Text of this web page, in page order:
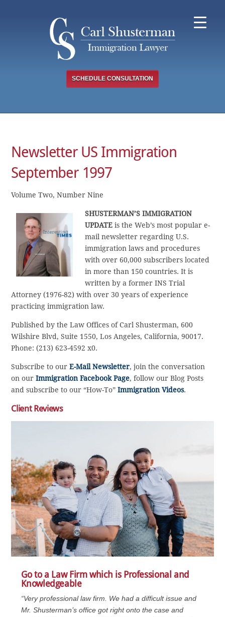
SCHEDULE CONSULTATION
Newsletter US Immigration
September 1997
Volume Two, Number Nine
SHUSTERMAN’S IMMIGRATION
UPDATE is the Web’s most popular e-
mail newsletter regarding U.S.
immigration laws and procedures
with over 60,000 subscribers located
in more than 150 countries. It is
written by a former INS Trial
Attorney (1976-82) with over 30 years of experience
practicing immigration law.
Published by the Law Offices of Carl Shusterman, 600
Wilshire Blvd, Suite 1550, Los Angeles, California, 90017.
Phone: (213) 623-4592 x0.
Subscribe to ourE-Mail Newsletter, join the conversation
on ourImmigration Facebook Page, follow our Blog Posts
and subscribe to our “How-To”Immigration Videos.
Client Reviews
Go to a Law Firm which is Professional and
Knowledgeable
“Very professional law firm. We had a difficult issue and
Mr. Shusterman’s office got right onto the case and